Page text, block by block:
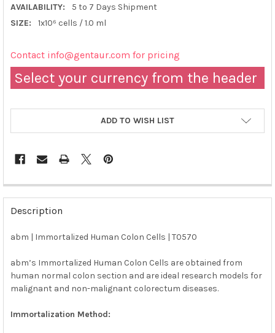
AVAILABILITY:
5 to 7 Days Shipment
SIZE:
1x10⁶ cells / 1.0 ml
Contact info@gentaur.com for pricing
Select your currency from the header
ADD TO WISH LIST
FREQUENTLY
BOUGHT
TOGETHER:
ALL
ADD
Description
abm | Immortalized Human Colon Cells | T0570
abm’s Immortalized Human Colon Cells are obtained from
human normal colon section and are ideal research models for
malignant and non-malignant colorectum diseases.
Immortalization Method: